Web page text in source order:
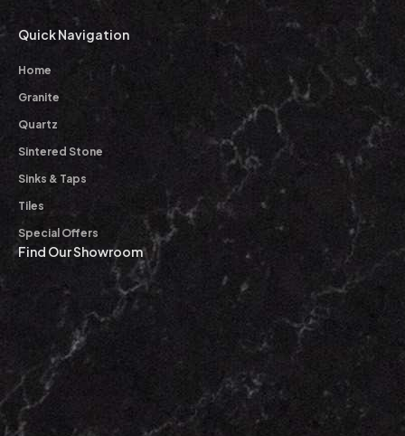
Quick Navigation
Home
Granite
Quartz
Sintered Stone
Sinks & Taps
Tiles
Special Offers
Find Our Showroom